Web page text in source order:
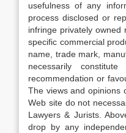
usefulness of any
process disclosed or
infringe privately owned
specific commercial
name, trade mark,
necessarily
recommendation or
The views and opinions
Web site do not
Lawyers & Jurists.
drop by any